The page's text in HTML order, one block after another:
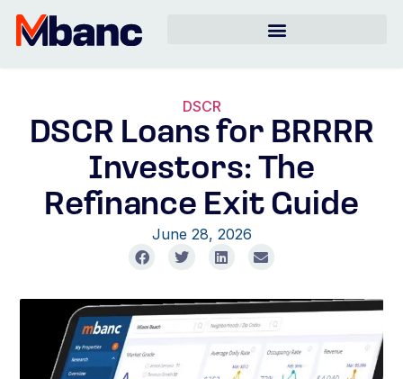
DSCR
DSCR Loans for BRRRR
Investors: The
Refinance Exit Guide
June 28, 2026